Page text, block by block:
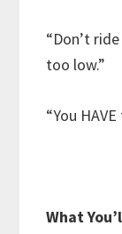
“Don’t
too low.”
“You
What